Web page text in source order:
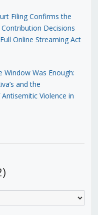
Filing Confirms the
Contribution Decisions
Online Streaming Act
Window Was Enough:
and the
Violence in